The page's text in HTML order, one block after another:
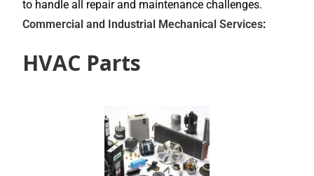
to handle all repair and maintenance challenges.
Commercial and Industrial Mechanical Services:
HVAC Parts